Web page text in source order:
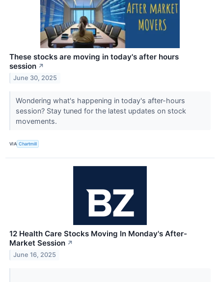
These stocks are moving in today's after hours
session ↗
June 30, 2025
Wondering what's happening in today's after-hours
session? Stay tuned for the latest updates on stock
movements.
VIA Chartmill
12 Health Care Stocks Moving In Monday's After-
Market Session ↗
June 16, 2025